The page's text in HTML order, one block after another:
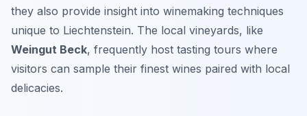
they also provide insight into winemaking techniques
unique to Liechtenstein. The local vineyards, like
Weingut Beck, frequently host tasting tours where
visitors can sample their finest wines paired with local
delicacies.